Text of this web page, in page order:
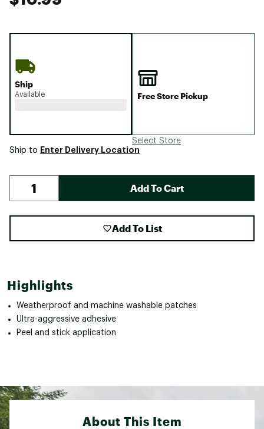
Ship
Available Free Store Pickup
Select Store
Ship to Enter Delivery Location
Add To Cart
Add To List
Highlights
Weatherproof and machine washable patches
Ultra-aggressive adhesive
Peel and stick application
About This Item